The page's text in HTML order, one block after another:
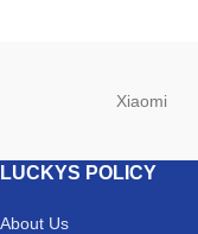
Xiaomi
LUCKYS POLICY
About Us